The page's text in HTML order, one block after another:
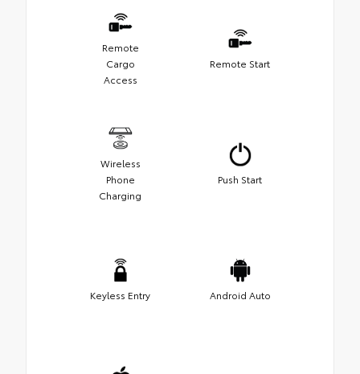
Remote
Cargo
Access
Remote Start
Wireless
Phone
Charging
Push Start
Keyless Entry Android Auto